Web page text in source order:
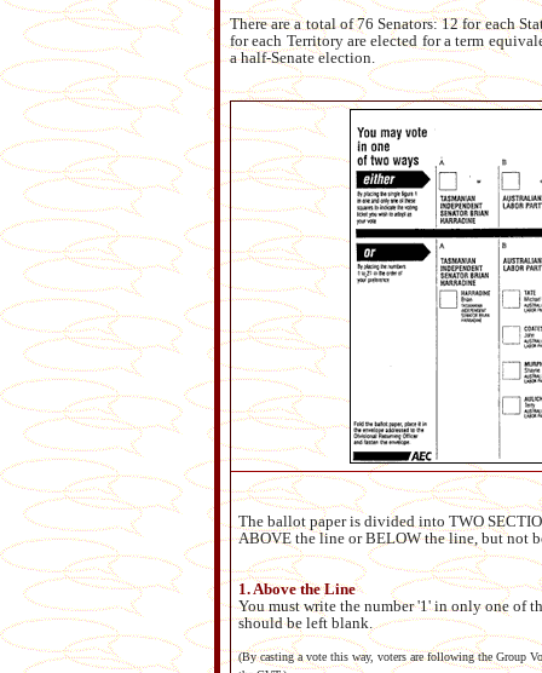
There are a total of 76 Senators: 12 for each
for each Territory are elected for a term
a half-Senate election.
The ballot paper is divided into TWO
ABOVE the line or BELOW the line, but not
1. Above the Line
You must write the number '1' in only one of
should be left blank.
(By casting a vote this way, voters are following the Group